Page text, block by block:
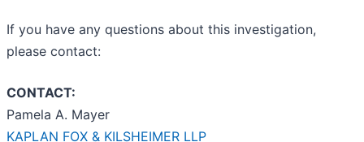
If you have any questions about this investigation,
please contact:
CONTACT:
Pamela A. Mayer
KAPLAN FOX & KILSHEIMER LLP